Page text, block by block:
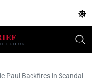
Paul Backfires in Scandal